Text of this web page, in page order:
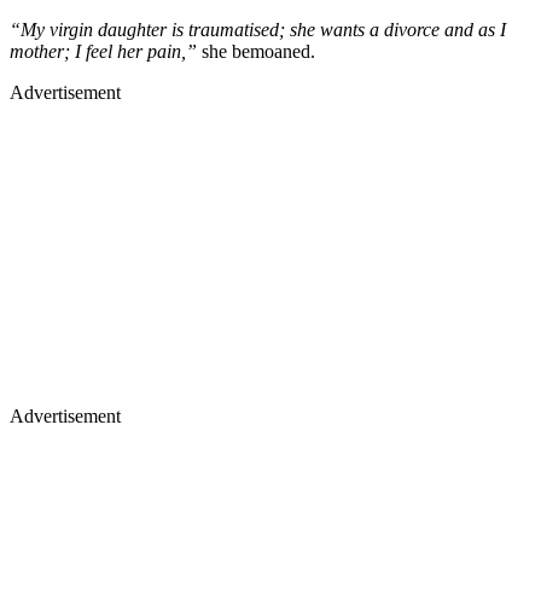
“My virgin daughter is traumatised; she wants a divorce and as I
mother; I feel her pain,” she bemoaned.
Advertisement
Advertisement